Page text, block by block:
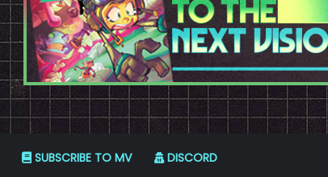
SUBSCRIBE TO MV DISCORD